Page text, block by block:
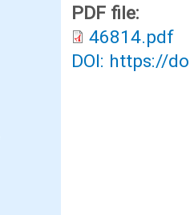
PDF file:
46814.pdf
DOI: https://